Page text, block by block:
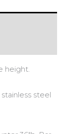
height.
steel